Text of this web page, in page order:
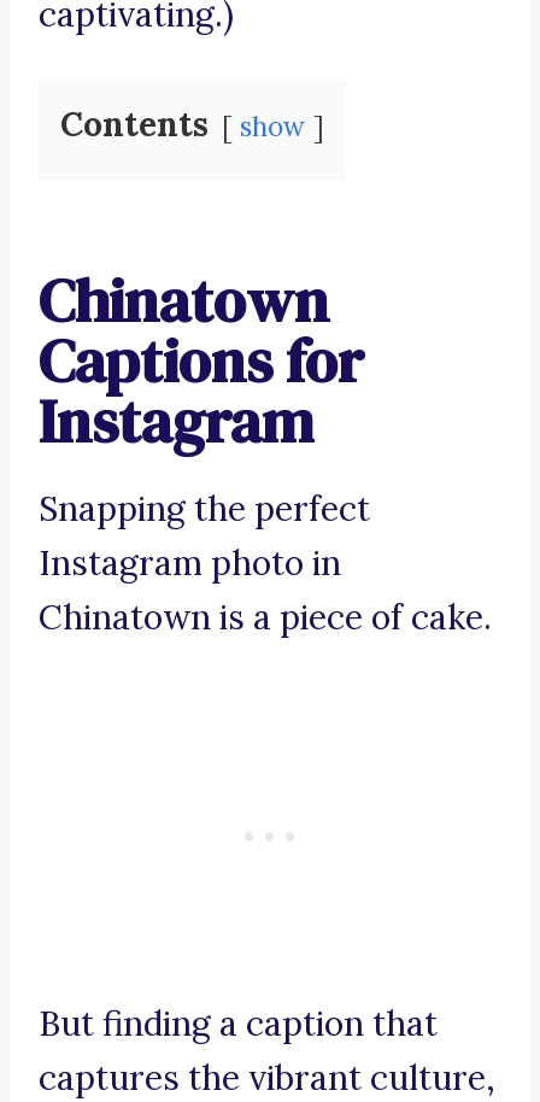
captivating.)
Contents show
Chinatown
Captions for
Instagram
Snapping the perfect
Instagram photo in
Chinatown is a piece of cake.
But finding a caption that
captures the vibrant culture,